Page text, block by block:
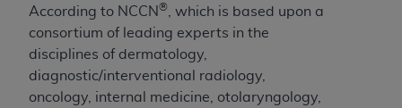
According to NCCN®
, which is based upon a
consortium of leading experts in the
disciplines of dermatology,
diagnostic/interventional radiology,
oncology, internal medicine, otolaryngology,